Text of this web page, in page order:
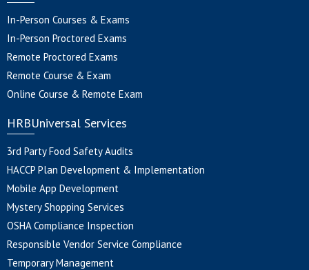
In-Person Courses & Exams
In-Person Proctored Exams
Remote Proctored Exams
Remote Course & Exam
Online Course & Remote Exam
HRBUniversal Services
3rd Party Food Safety Audits
HACCP Plan Development & Implementation
Mobile App Development
Mystery Shopping Services
OSHA Compliance Inspection
Responsible Vendor Service Compliance
Temporary Management